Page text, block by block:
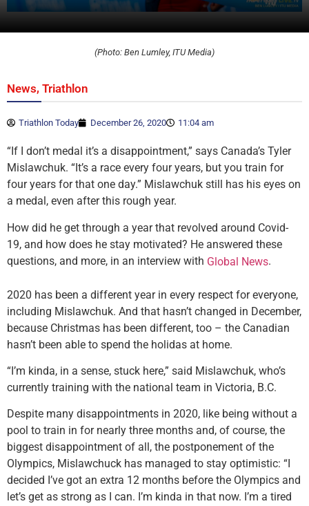
(Photo: Ben Lumley, ITU Media)
News, Triathlon
Triathlon Today December 26, 2020 11:04 am
“If I don’t medal it’s a disappointment,” says Canada’s Tyler
Mislawchuk. “It’s a race every four years, but you train for
four years for that one day.” Mislawchuk still has his eyes on
a medal, even after this rough year.
How did he get through a year that revolved around Covid-
19, and how does he stay motivated? He answered these
questions, and more, in an interview with Global News.
2020 has been a different year in every respect for everyone,
including Mislawchuk. And that hasn’t changed in December,
because Christmas has been different, too – the Canadian
hasn’t been able to spend the holidas at home.
“I’m kinda, in a sense, stuck here,” said Mislawchuk, who’s
currently training with the national team in Victoria, B.C.
Despite many disappointments in 2020, like being without a
pool to train in for nearly three months and, of course, the
biggest disappointment of all, the postponement of the
Olympics, Mislawchuck has managed to stay optimistic: “I
decided I’ve got an extra 12 months before the Olympics and
let’s get as strong as I can. I’m kinda in that now. I’m a tired